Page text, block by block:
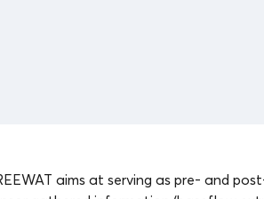
aims at serving as pre- and